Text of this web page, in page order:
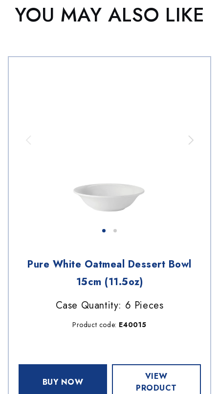
YOU MAY ALSO LIKE
Pure White Oatmeal Dessert Bowl
15cm (11.5oz)
Case Quantity: 6 Pieces
Product code: E40015
BUY NOW
VIEW
PRODUCT